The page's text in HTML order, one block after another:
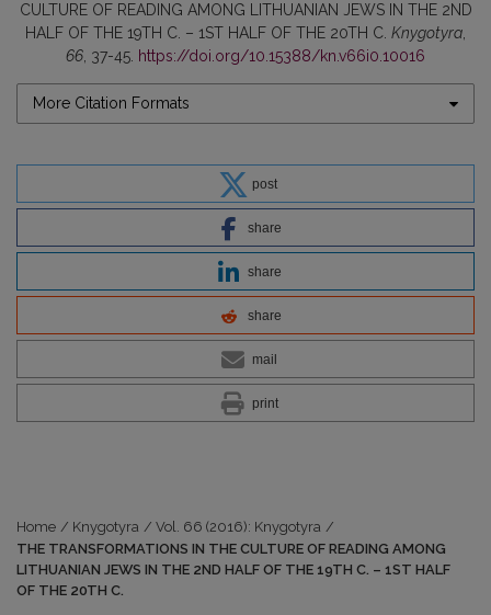
CULTURE OF READING AMONG LITHUANIAN JEWS IN THE 2ND
HALF OF THE 19TH C. – 1ST HALF OF THE 20TH C. Knygotyra
66 , 37-45. https://doi.org/10.15388/kn.v66i0.10016
More Citation Formats
post
share
share
share
mail
print
Home / Knygotyra / Vol. 66 (2016): Knygotyra /
THE TRANSFORMATIONS IN THE CULTURE OF READING AMONG
LITHUANIAN JEWS IN THE 2ND HALF OF THE 19TH C. – 1ST HALF
OF THE 20TH C.